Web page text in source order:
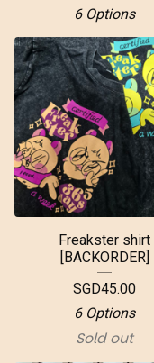
6 Options
Freakster shirt
[BACKORDER]
SGD45.00
6 Options
Sold out